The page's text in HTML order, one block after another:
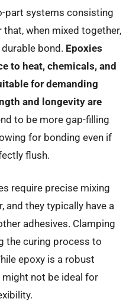
part systems consisting
that, when mixed together,
bond. Epoxies
to heat, chemicals, and
for demanding
and longevity are
to be more gap-filling
for bonding even if
flush.
require precise mixing
and they typically have a
adhesives. Clamping
the curing process to
epoxy is a robust
might not be ideal for